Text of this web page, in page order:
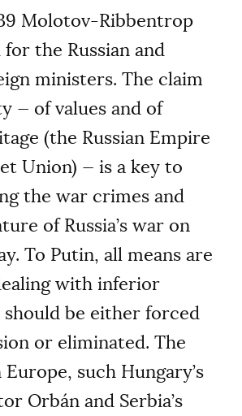
Molotov-Ribbentrop
for the Russian and
ministers. The claim
— of values and of
(the Russian Empire
Union) — is a key to
the war crimes and
of Russia’s war on
To Putin, all means are
with inferior
be either forced
or eliminated. The
such Hungary’s
Orbán and Serbia’s